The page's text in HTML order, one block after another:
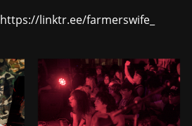
https://linktr.ee/farmerswife_